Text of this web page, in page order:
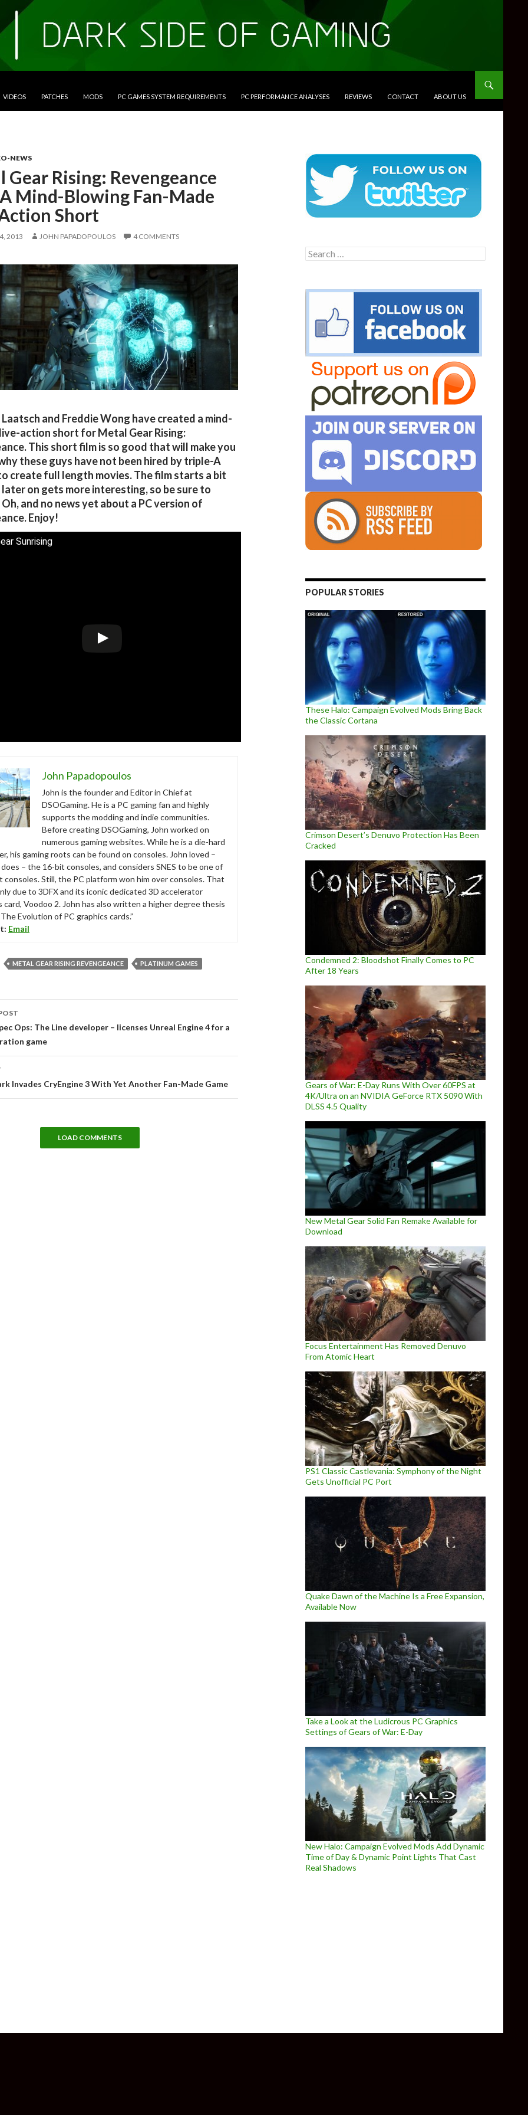
VIDEOS PATCHES MODS PC GAMES SYSTEM REQUIREMENTS PC PERFORMANCE ANALYSES REVIEWS CONTACT ABOUT US
NEWS
Gear Rising: Revengeance
Mind-Blowing Fan-Made
Short
2013 JOHN PAPADOPOULOS 4 COMMENTS
and Freddie Wong have created a mind-
action short for Metal Gear Rising:
This short film is so good that will make you
these guys have not been hired by triple-A
create full length movies. The film starts a bit
on gets more interesting, so be sure to
and no news yet about a PC version of
Enjoy!
Sunrising
John Papadopoulos
John is the founder and Editor in Chief at
DSOGaming. He is a PC gaming fan and highly
supports the modding and indie communities.
Before creating DSOGaming, John worked on
numerous gaming websites. While he is a die-hard
his gaming roots can be found on consoles. John loved –
– the 16-bit consoles, and considers SNES to be one of
consoles. Still, the PC platform won him over consoles. That
due to 3DFX and its iconic dedicated 3D accelerator
card, Voodoo 2. John has also written a higher degree thesis
Evolution of PC graphics cards.”
Email
METAL GEAR RISING REVENGEANCE PLATINUM GAMES
Ops: The Line developer – licenses Unreal Engine 4 for a
game
Invades CryEngine 3 With Yet Another Fan-Made Game
LOAD COMMENTS
Search
for:
POPULAR STORIES
These Halo: Campaign Evolved Mods Bring Back
the Classic Cortana
Crimson Desert’s Denuvo Protection Has Been
Cracked
Condemned 2: Bloodshot Finally Comes to PC
After 18 Years
Gears of War: E-Day Runs With Over 60FPS at
4K/Ultra on an NVIDIA GeForce RTX 5090 With
DLSS 4.5 Quality
New Metal Gear Solid Fan Remake Available for
Download
Focus Entertainment Has Removed Denuvo
From Atomic Heart
PS1 Classic Castlevania: Symphony of the Night
Gets Unofficial PC Port
Quake Dawn of the Machine Is a Free Expansion,
Available Now
Take a Look at the Ludicrous PC Graphics
Settings of Gears of War: E-Day
New Halo: Campaign Evolved Mods Add Dynamic
Time of Day & Dynamic Point Lights That Cast
Real Shadows